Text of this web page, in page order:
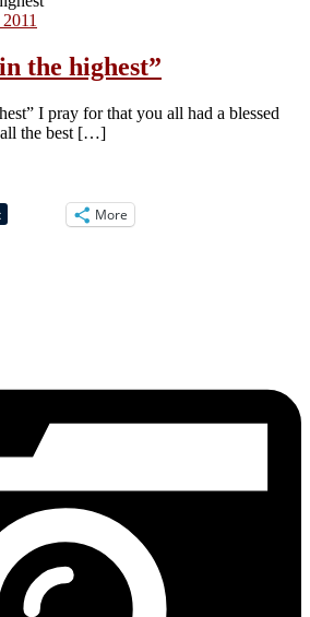
the highest”
I pray for that you all had a blessed
all the best […]
More